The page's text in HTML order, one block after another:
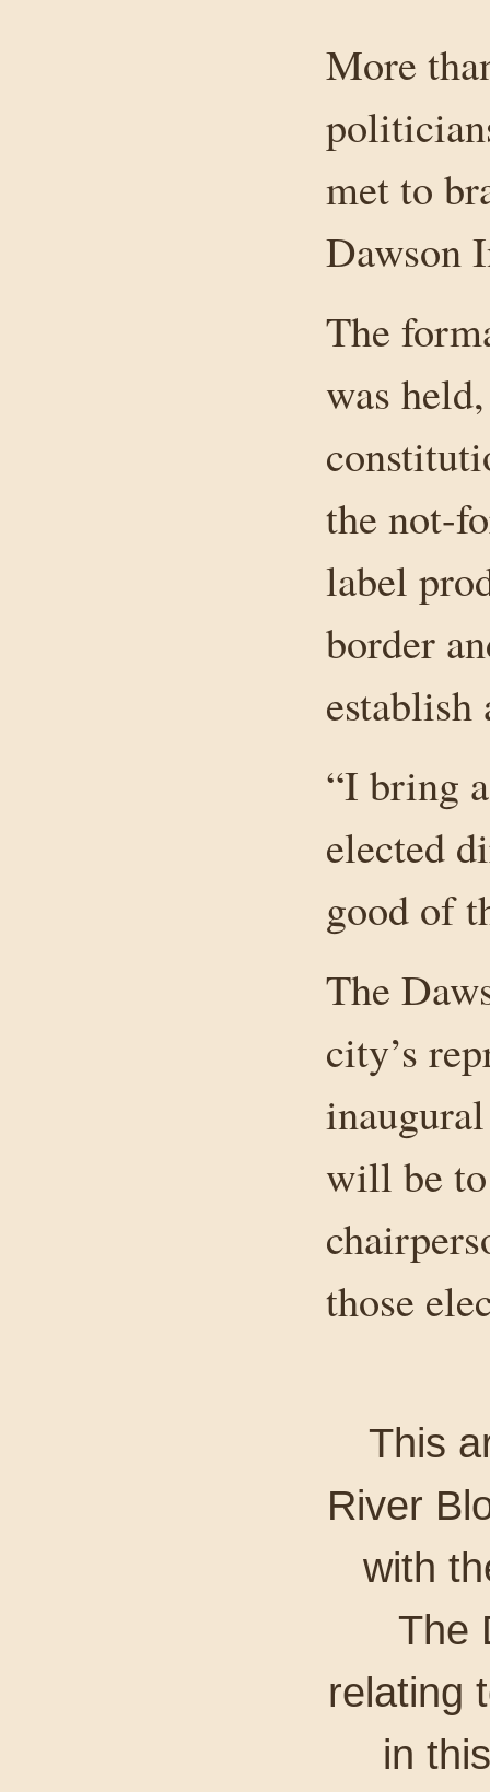
More
met to
Dawson
The
was
the not-
label
border
establish
“I bring
elected
good of
The
city’s
will be
those
This
River
with
The
relating
in